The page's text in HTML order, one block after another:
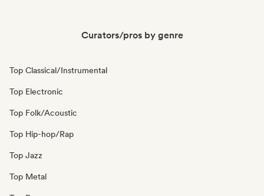
Curators/pros by genre
Top Classical/Instrumental
Top Electronic
Top Folk/Acoustic
Top Hip-hop/Rap
Top Jazz
Top Metal